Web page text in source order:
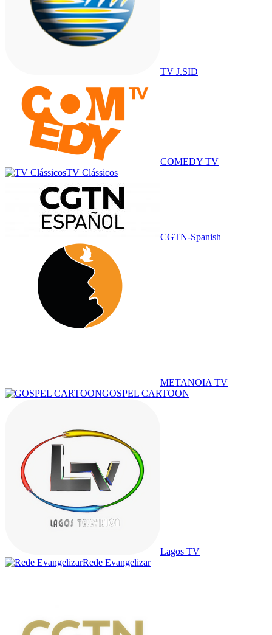
TV J.SID
COMEDY TV
TV Clássicos
CGTN-Spanish
METANOIA TV
GOSPEL CARTOON
Lagos TV
Rede Evangelizar